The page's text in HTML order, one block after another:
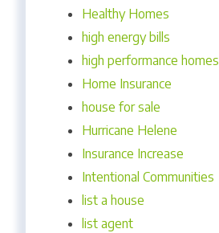
Healthy Homes
high energy bills
high performance homes
Home Insurance
house for sale
Hurricane Helene
Insurance Increase
Intentional Communities
list a house
list agent